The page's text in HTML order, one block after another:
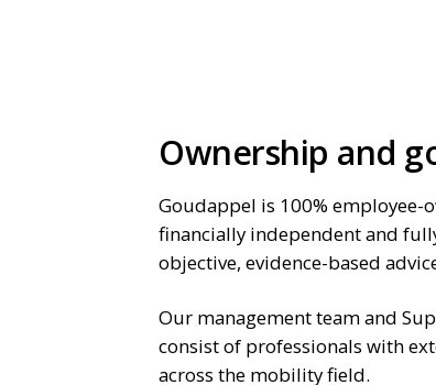
Ownership and
Goudappel is 100% employee-
financially independent and
objective, evidence-based
Our management team and
consist of professionals with
across the mobility field.